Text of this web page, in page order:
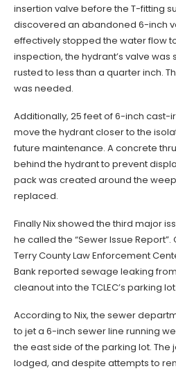
insertion valve before the T-fitting
discovered an abandoned 6-inch
effectively stopped the water flow
inspection, the hydrant’s valve
rusted to less than a quarter inch.
was needed.
Additionally, 25 feet of 6-inch
move the hydrant closer to the
future maintenance. A concrete
behind the hydrant to prevent
pack was created around the
replaced.
Finally Nix showed the third major
he called the “Sewer Issue Report”.
Terry County Law Enforcement
Bank reported sewage leaking from
cleanout into the TCLEC’s parking lot.
According to Nix, the sewer
to jet a 6-inch sewer line running
the east side of the parking lot.
lodged, and despite attempts to